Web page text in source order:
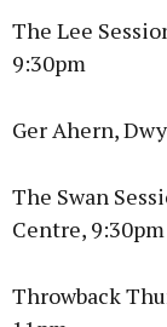
The Lee
9:30pm
Ger Ahern,
The Swan
Centre, 9:30pm
Throwback